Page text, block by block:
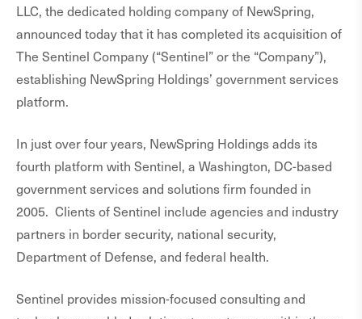
LLC, the dedicated holding company of NewSpring,
announced today that it has completed its acquisition of
The Sentinel Company (“Sentinel” or the “Company”),
establishing NewSpring Holdings’ government services
platform.
In just over four years, NewSpring Holdings adds its
fourth platform with Sentinel, a Washington, DC-based
government services and solutions firm founded in
2005. Clients of Sentinel include agencies and industry
partners in border security, national security,
Department of Defense, and federal health.
Sentinel provides mission-focused consulting and